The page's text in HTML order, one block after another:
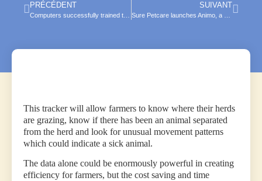
PRÉCÉDENT SUIVANT
This tracker will allow farmers to know where their herds
are grazing, know if there has been an animal separated
from the herd and look for unusual movement patterns
which could indicate a sick animal.
The data alone could be enormously powerful in creating
efficiency for farmers, but the cost saving and time